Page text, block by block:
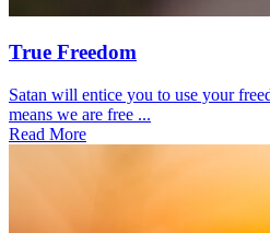
True Freedom
Satan will entice you to use your
means we are free ...
Read More